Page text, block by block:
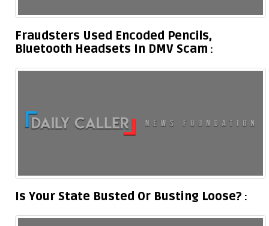
Fraudsters Used Encoded Pencils,
Bluetooth Headsets In DMV Scam
Is Your State Busted Or Busting Loose?